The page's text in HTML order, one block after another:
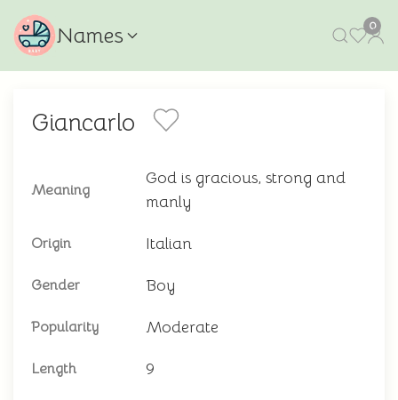
Names 0
Giancarlo
Meaning
God is gracious, strong and
manly
Origin Italian
Gender Boy
Popularity Moderate
Length 9